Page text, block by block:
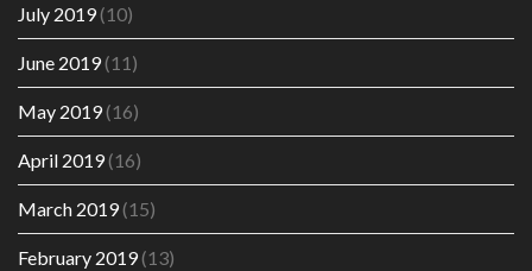
July 2019(10)
June 2019(11)
May 2019(16)
April 2019(16)
March 2019(15)
February 2019(13)